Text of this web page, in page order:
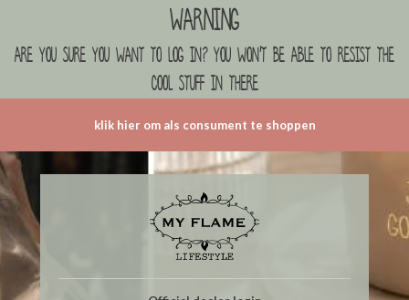
Warning
are you sure you want to log in? you won't be able to resist the
cool stuff in there
klik hier om als consument te shoppen